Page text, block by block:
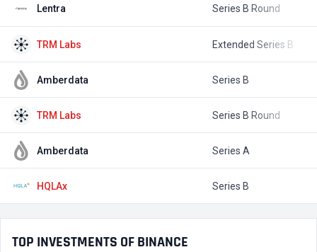
Lentra Series B Round
TRM Labs Extended Series B
Amberdata Series B
TRM Labs Series B Round
Amberdata Series A
HQLAx Series B
TOP INVESTMENTS OF BINANCE